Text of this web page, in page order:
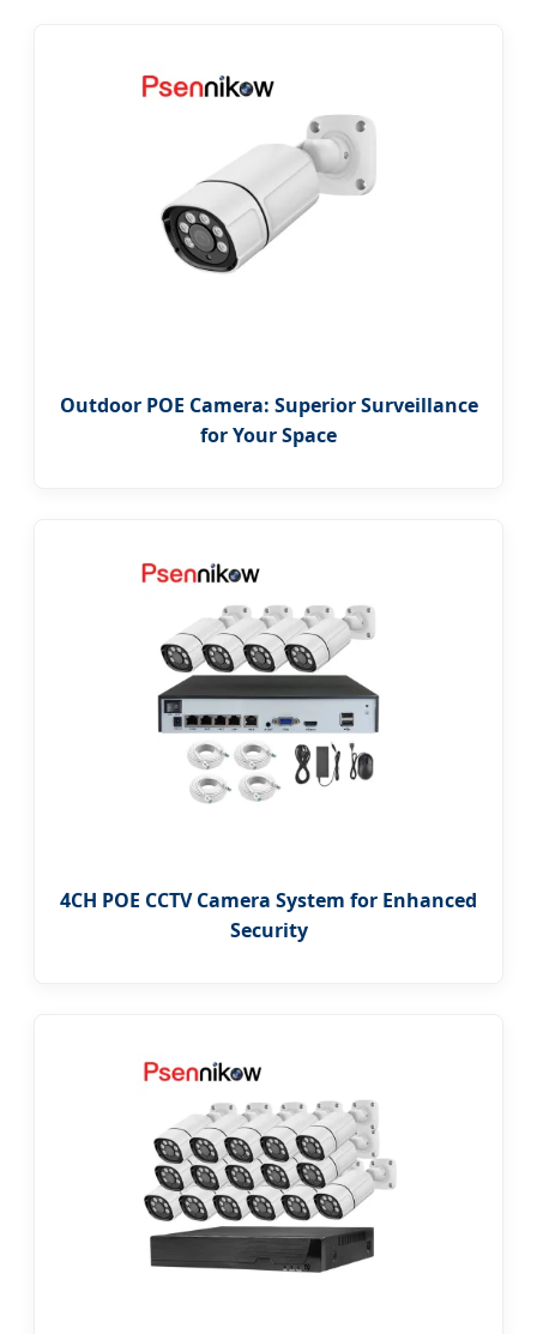
Outdoor POE Camera: Superior Surveillance
for Your Space
4CH POE CCTV Camera System for Enhanced
Security